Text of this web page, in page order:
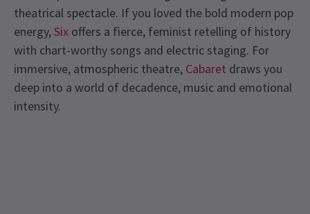
theatrical spectacle. If you loved the bold modern pop
energy,Six offers a fierce, feminist retelling of history
with chart-worthy songs and electric staging. For
immersive, atmospheric theatre, Cabaret draws you
deep into a world of decadence, music and emotional
intensity.